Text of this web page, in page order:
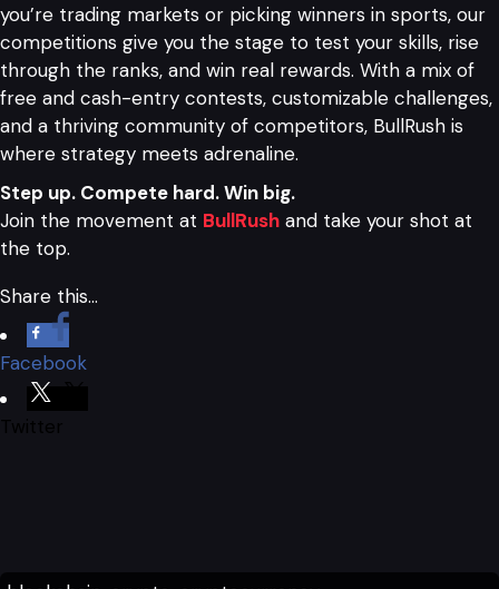
you’re trading markets or picking winners in sports, our
competitions give you the stage to test your skills, rise
through the ranks, and win real rewards. With a mix of
free and cash-entry contests, customizable challenges,
and a thriving community of competitors, BullRush is
where strategy meets adrenaline.
Step up. Compete hard. Win big.
Join the movement at BullRush and take your shot at
the top.
Share this…
Facebook